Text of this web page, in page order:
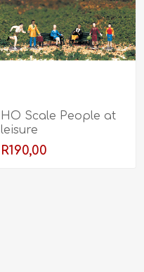
HO Scale People at
leisure
R190,00